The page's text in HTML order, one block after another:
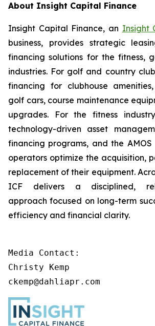
About Insight Capital Finance
Insight Capital Finance, an Insight
business, provides strategic
financing solutions for the fitness,
industries. For golf and country
financing for clubhouse
golf cars, course maintenance
upgrades. For the fitness
technology-driven asset
financing programs, and the
operators optimize the acquisition,
replacement of their equipment.
ICF delivers a disciplined,
approach focused on long-term
efficiency and financial clarity.
Media Contact:
Christy Kemp
ckemp@dahliapr.com